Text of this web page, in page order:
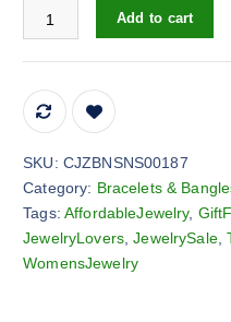
Vintage casual flying heart
Add to cart
SKU: CJZBNSNS00187
Category: Bracelets &
Tags: AffordableJewelry,
JewelryLovers,JewelrySale,
WomensJewelry